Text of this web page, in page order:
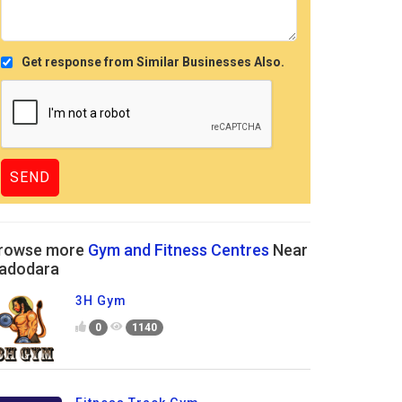
Get response from Similar Businesses Also.
more Gym and Fitness Centres Near
3H Gym
0 1140